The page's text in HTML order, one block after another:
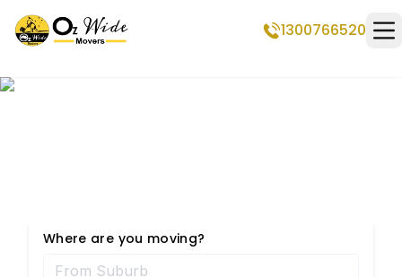
1300766520
Where are you moving?